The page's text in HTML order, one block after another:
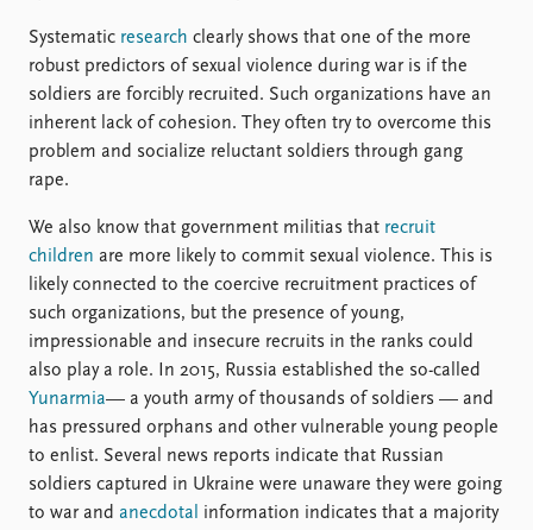
Systematic research clearly shows that one of the more
robust predictors of sexual violence during war is if the
soldiers are forcibly recruited. Such organizations have an
inherent lack of cohesion. They often try to overcome this
problem and socialize reluctant soldiers through gang
rape.
We also know that government militias that recruit
children are more likely to commit sexual violence. This is
likely connected to the coercive recruitment practices of
such organizations, but the presence of young,
impressionable and insecure recruits in the ranks could
also play a role. In 2015, Russia established the so-called
Yunarmia— a youth army of thousands of soldiers — and
has pressured orphans and other vulnerable young people
to enlist. Several news reports indicate that Russian
soldiers captured in Ukraine were unaware they were going
to war and anecdotal
information indicates that a majority